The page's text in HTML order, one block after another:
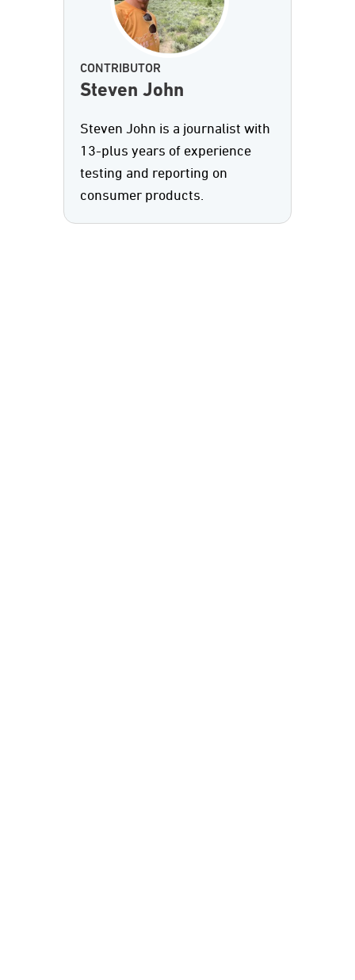
CONTRIBUTOR
Steven John
Steven John is a journalist with
13-plus years of experience
testing and reporting on
consumer products.